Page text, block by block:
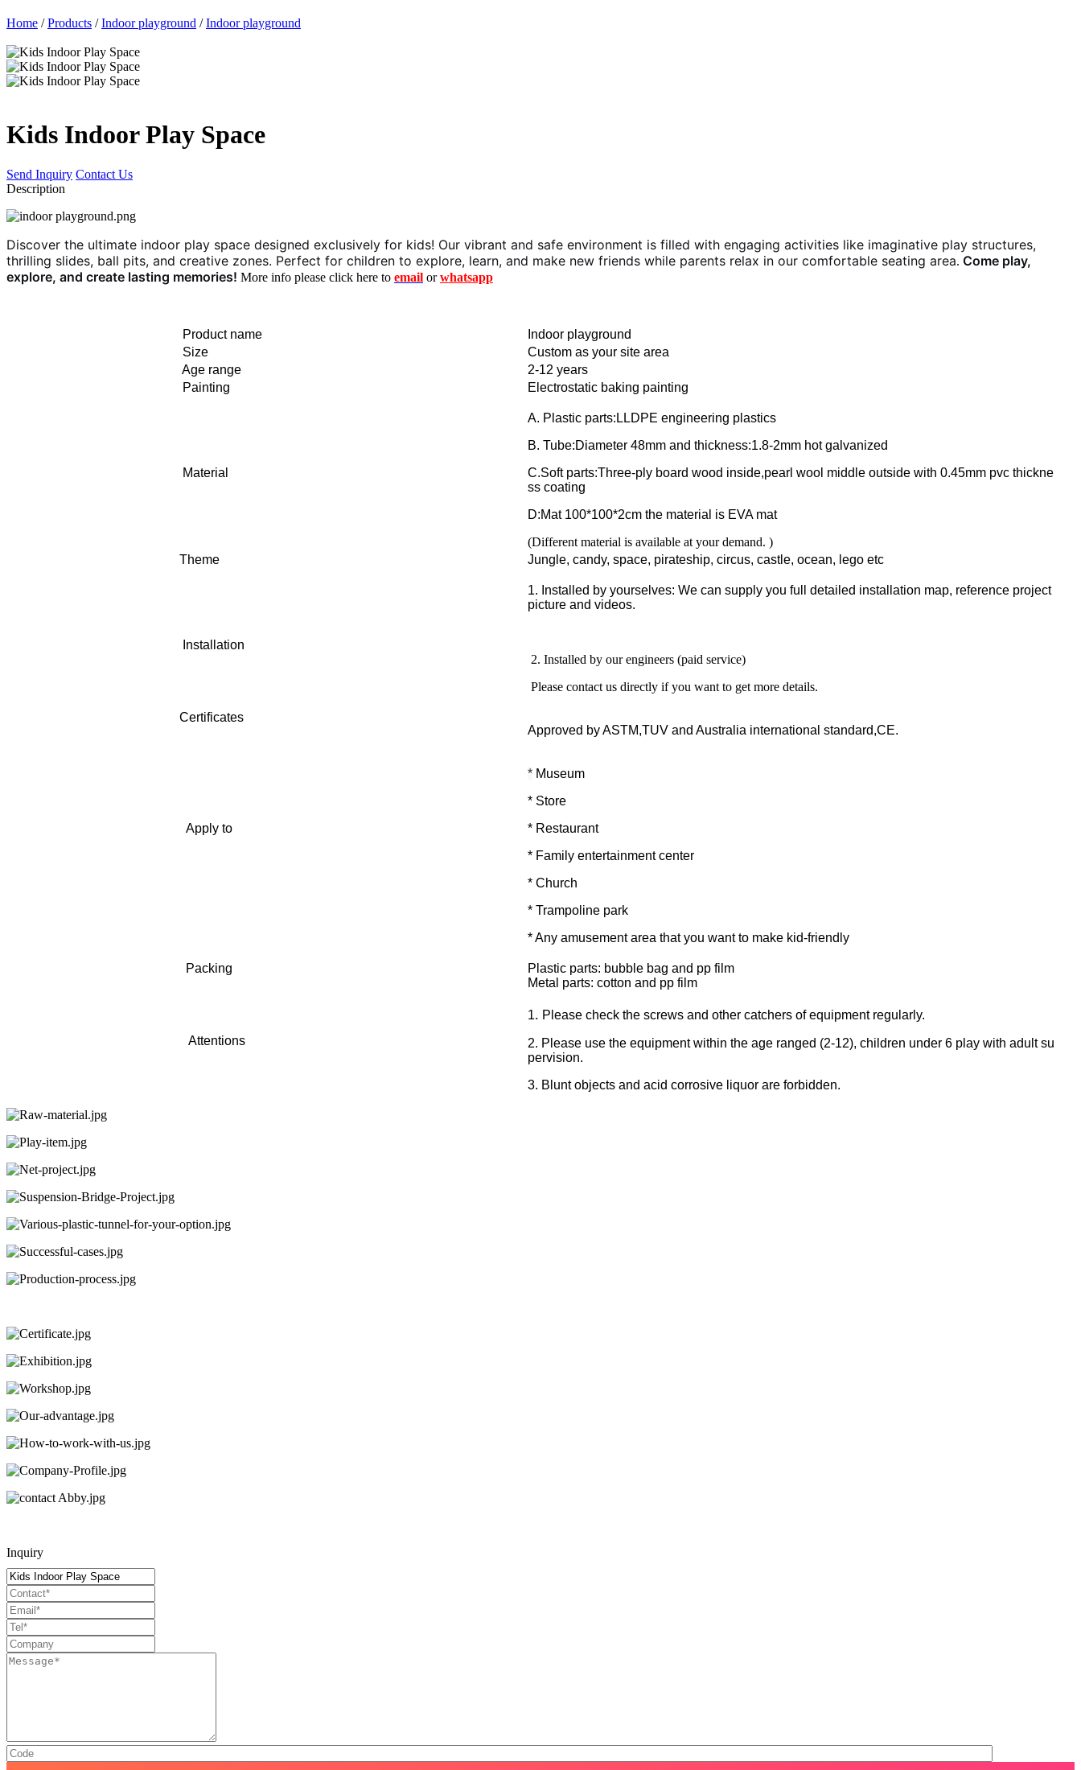
Home /Products /Indoor playground /Indoor playground
Kids Indoor Play Space
Send Inquiry Contact Us
Description
Discover the ultimate indoor play space designed exclusively for kids! Our vibrant and safe environment is filled with engaging activities like imaginative play structures,
thrilling slides, ball pits, and creative zones. Perfect for children to explore, learn, and make new friends while parents relax in our comfortable seating area. Come play,
explore, and create lasting memories! More info please click here to email orwhatsapp
Product name
Indoor playground
Size
Custom as your site area
Age range
2-12 years
Painting
Electrostatic baking painting
Material
A. Plastic parts:LLDPE engineering plastics
B. Tube:Diameter 48mm and thickness:1.8-2mm hot galvanized
C.Soft parts:Three-ply board wood inside,pearl wool middle outside with 0.45mm pvc thickne
ss coating
D:Mat 100*100*2cm the material is EVA mat
(Different material is available at your demand. )
Theme
Jungle, candy, space, pirateship, circus, castle, ocean, lego etc
Installation
1. Installed by yourselves: We can supply you full detailed installation map, reference project
picture and videos.
2. Installed by our engineers (paid service)
Please contact us directly if you want to get more details.
Certificates
Approved by ASTM,TUV and Australia international standard,CE.
Apply to
* Museum
* Store
* Restaurant
* Family entertainment center
* Church
* Trampoline park
* Any amusement area that you want to make kid-friendly
Packing
Plastic parts: bubble bag and pp film
Metal parts: cotton and pp film
Attentions
1. Please check the screws and other catchers of equipment regularly.
2. Please use the equipment within the age ranged (2-12), children under 6 play with adult su
pervision.
3. Blunt objects and acid corrosive liquor are forbidden.
Inquiry